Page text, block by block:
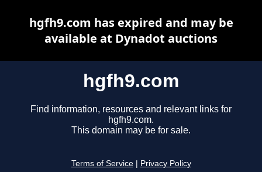
hgfh9.com
Find information, resources and relevant links for
hgfh9.com.
This domain may be for sale.
Terms of Service Privacy Policy
hgfh9.com has expired and may be
available at Dynadot auctions